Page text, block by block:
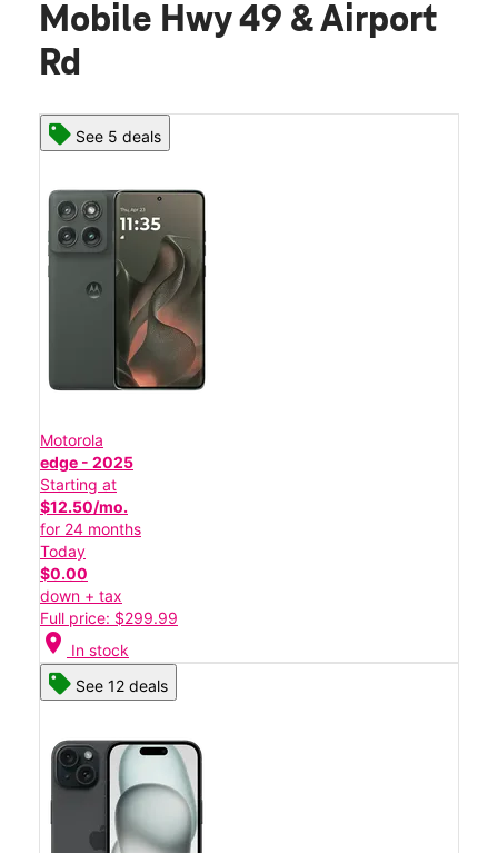
Mobile Hwy 49 & Airport
Rd
See 5 deals
Motorola
edge - 2025
Starting at
$12.50/mo.
for 24 months
Today
$0.00
down + tax
Full price: $299.99
location_on In stock
See 12 deals